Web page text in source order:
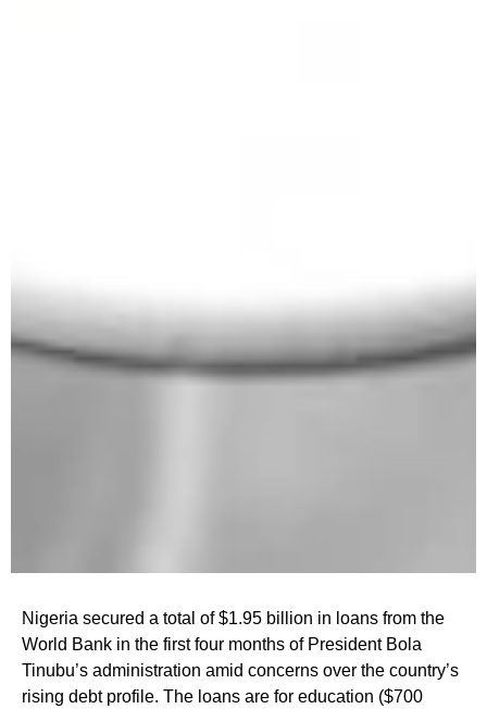
Nigeria secured a total of $1.95 billion in loans from the
World Bank in the first four months of President Bola
Tinubu’s administration amid concerns over the country’s
rising debt profile. The loans are for education ($700